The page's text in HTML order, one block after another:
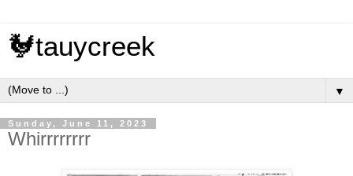
🐓tauycreek
▼
Sunday, June 11, 2023
Whirrrrrrrr